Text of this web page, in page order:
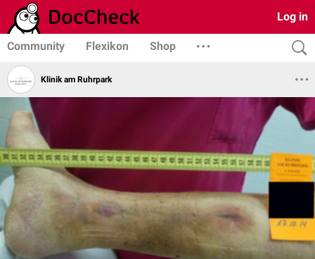
Log in
Community Flexikon Shop
Klinik am Ruhrpark